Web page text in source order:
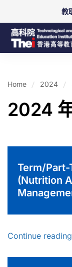
教
Home 2024
2024
Term/Part-
(Nutrition
Continue reading